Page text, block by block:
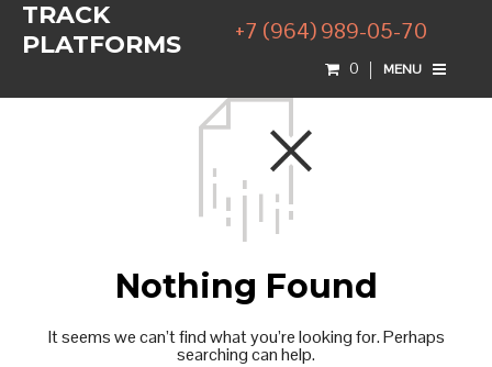
TRACK
PLATFORMS
+7 (964) 989-05-70
0 MENU
Nothing Found
It seems we can’t find what you’re looking for. Perhaps
searching can help.